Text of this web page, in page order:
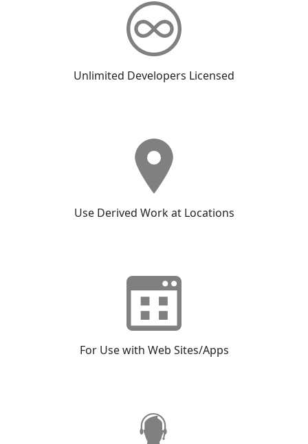
Unlimited Developers Licensed
Use Derived Work at Locations
For Use with Web Sites/Apps